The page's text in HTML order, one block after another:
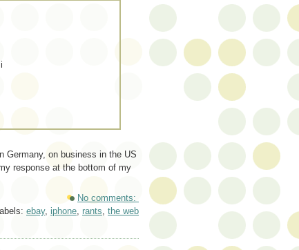
Germany, on business in the US
response at the bottom of my
No comments:
ebay, iphone, rants, the web